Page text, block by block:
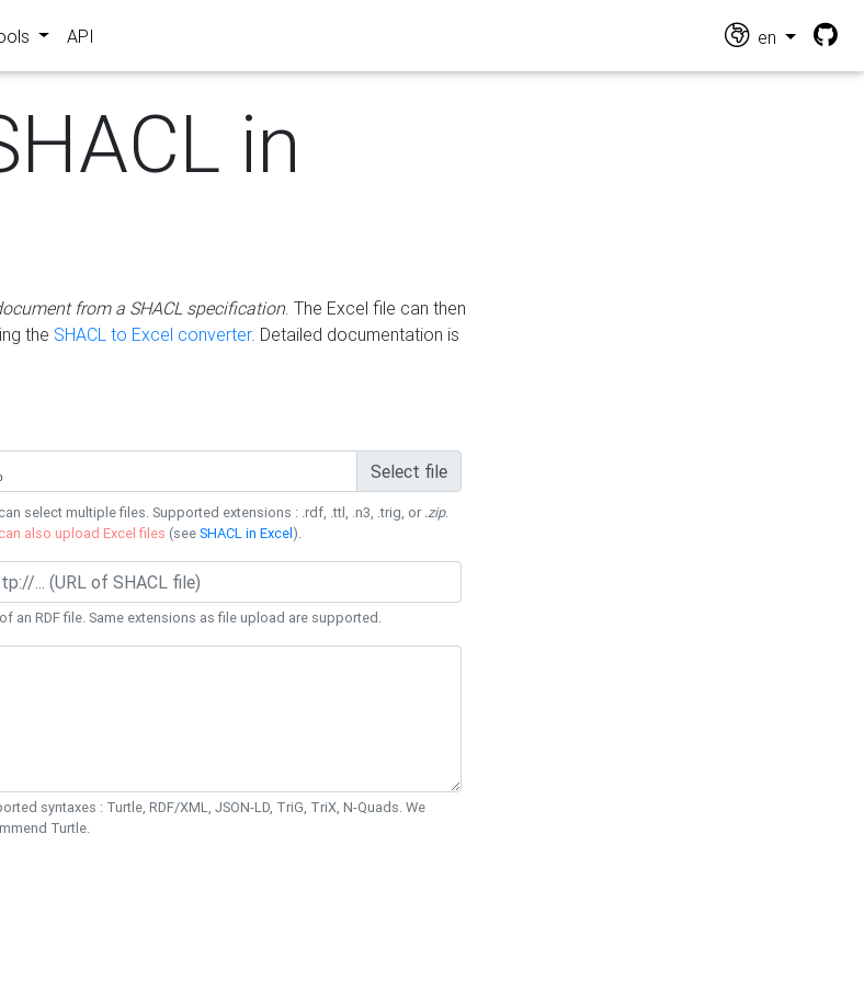
API en
in
from a SHACL specification. The Excel file can then
the SHACL to Excel converter. Detailed documentation is
Select file
select multiple files. Supported extensions : .rdf, .ttl, .n3, .trig, or .zip.
also upload Excel files (seeSHACL in Excel).
an RDF file. Same extensions as file upload are supported.
syntaxes : Turtle, RDF/XML, JSON-LD, TriG, TriX, N-Quads. We
Turtle.